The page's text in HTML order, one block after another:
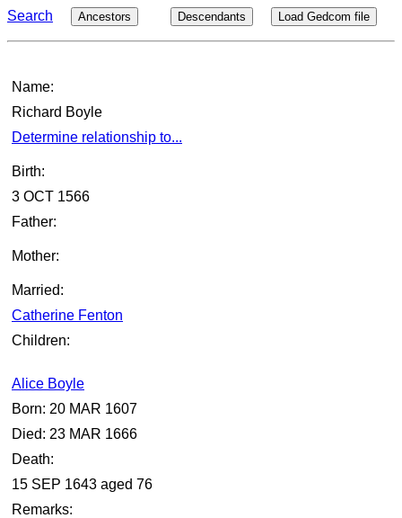
Search Ancestors Descendants Load Gedcom file
Name:
Richard Boyle
Determine relationship to...
Birth:
3 OCT 1566
Father:
Mother:
Married:
Catherine Fenton
Children:
Alice Boyle
Born: 20 MAR 1607
Died: 23 MAR 1666
Death:
15 SEP 1643 aged 76
Remarks: